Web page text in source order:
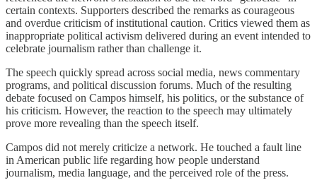
certain contexts. Supporters described the remarks as courageous
and overdue criticism of institutional caution. Critics viewed them as
inappropriate political activism delivered during an event intended to
celebrate journalism rather than challenge it.
The speech quickly spread across social media, news commentary
programs, and political discussion forums. Much of the resulting
debate focused on Campos himself, his politics, or the substance of
his criticism. However, the reaction to the speech may ultimately
prove more revealing than the speech itself.
Campos did not merely criticize a network. He touched a fault line
in American public life regarding how people understand
journalism, media language, and the perceived role of the press.